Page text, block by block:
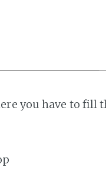
you have to fill